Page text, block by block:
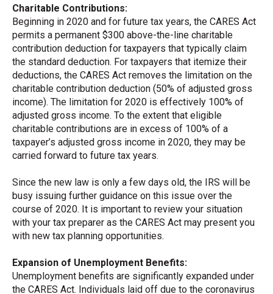
Charitable Contributions:
Beginning in 2020 and for future tax years, the CARES Act
permits a permanent $300 above-the-line charitable
contribution deduction for taxpayers that typically claim
the standard deduction. For taxpayers that itemize their
deductions, the CARES Act removes the limitation on the
charitable contribution deduction (50% of adjusted gross
income). The limitation for 2020 is effectively 100% of
adjusted gross income. To the extent that eligible
charitable contributions are in excess of 100% of a
taxpayer’s adjusted gross income in 2020, they may be
carried forward to future tax years.
Since the new law is only a few days old, the IRS will be
busy issuing further guidance on this issue over the
course of 2020. It is important to review your situation
with your tax preparer as the CARES Act may present you
with new tax planning opportunities.
Expansion of Unemployment Benefits:
Unemployment benefits are significantly expanded under
the CARES Act. Individuals laid off due to the coronavirus